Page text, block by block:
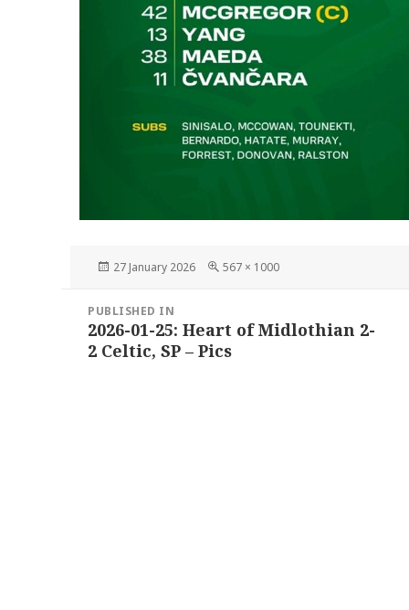
Posted
27 January 2026
Full
567 × 1000
navigation
PUBLISHED IN
2026-01-25: Heart of Midlothian 2-
2 Celtic, SP – Pics